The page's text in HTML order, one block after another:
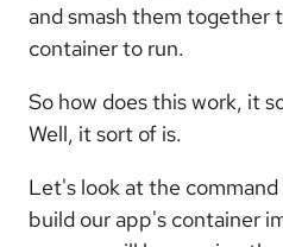
and smash them together
container to run.
So how does this work, it
Well, it sort of is.
Let's look at the
build our app's container